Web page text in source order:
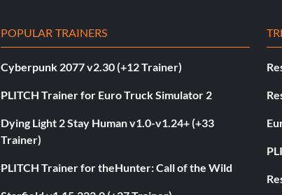
POPULAR TRAINERS
Cyberpunk 2077 v2.30 (+12 Trainer)
PLITCH Trainer for Euro Truck Simulator 2
Dying Light 2 Stay Human v1.0-v1.24+ (+33
Trainer)
PLITCH Trainer for theHunter: Call of the Wild